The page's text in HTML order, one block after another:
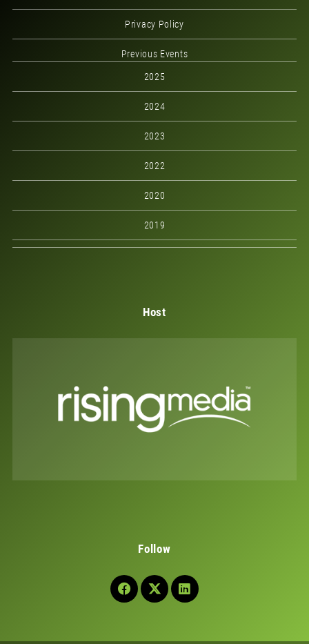
Privacy Policy
Previous Events
2025
2024
2023
2022
2020
2019
Host
Follow